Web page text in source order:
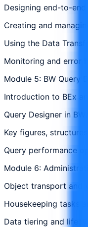
Designing end-to-end
Creating and
Using the Data
Monitoring and error
Module 5: BW Query
Introduction to BEx
Query Designer in BW/
Key figures,
Query performance
Module 6:
Object transport and
Housekeeping tasks
Data tiering and